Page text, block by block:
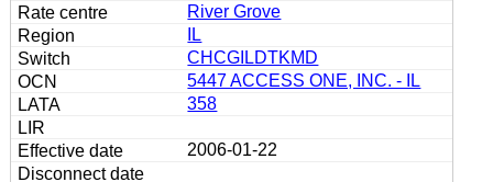
River Grove
IL
CHCGILDTKMD
5447 ACCESS ONE, INC. - IL
358
2006-01-22